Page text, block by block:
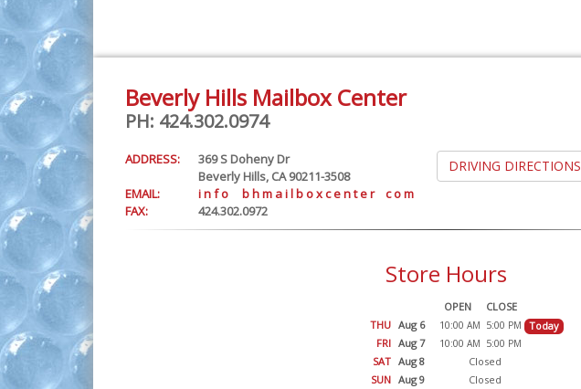
Beverly Hills Mailbox Center
PH: 424.302.0974
ADDRESS:
369 S Doheny Dr
Beverly Hills, CA 90211-3508
EMAIL:
i n f o b h m a i l b o x c e n t e r c o m
FAX:
424.302.0972
DRIVING DIRECTIONS
Store Hours
OPEN
CLOSE
THU Aug 6 10:00 AM 5:00 PM
Today
FRI Aug 7 10:00 AM 5:00 PM
SAT Aug 8
Closed
SUN Aug 9 Closed